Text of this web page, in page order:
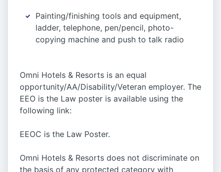
Painting/finishing tools and equipment,
ladder, telephone, pen/pencil, photo-
copying machine and push to talk radio
Omni Hotels & Resorts is an equal
opportunity/AA/Disability/Veteran employer. The
EEO is the Law poster is available using the
following link:
EEOC is the Law Poster.
Omni Hotels & Resorts does not discriminate on
the basis of any protected category with